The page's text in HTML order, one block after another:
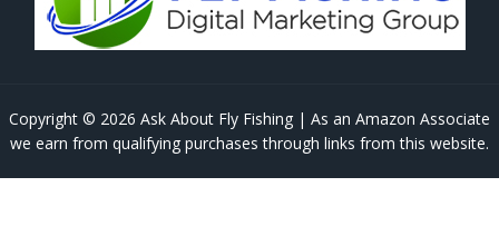
Copyright © 2026 Ask About Fly Fishing | As an Amazon Associate
we earn from qualifying purchases through links from this website.